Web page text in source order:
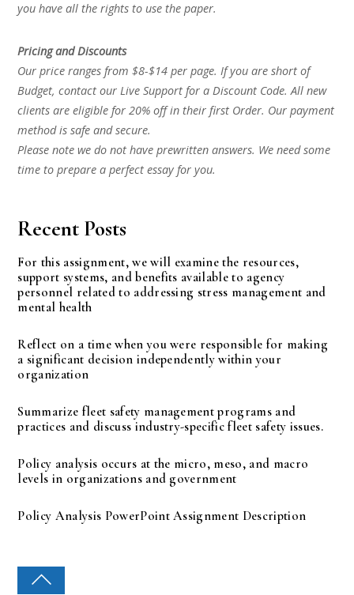
you have all the rights to use the paper.
Pricing and Discounts
Our price ranges from $8-$14 per page. If you are short of
Budget, contact our Live Support for a Discount Code. All new
clients are eligible for 20% off in their first Order. Our payment
method is safe and secure.
Please note we do not have prewritten answers. We need some
time to prepare a perfect essay for you.
Recent Posts
For this assignment, we will examine the resources,
support systems, and benefits available to agency
personnel related to addressing stress management and
mental health
Reflect on a time when you were responsible for making
a significant decision independently within your
organization
Summarize fleet safety management programs and
practices and discuss industry-specific fleet safety issues.
Policy analysis occurs at the micro, meso, and macro
levels in organizations and government
Policy Analysis PowerPoint Assignment Description